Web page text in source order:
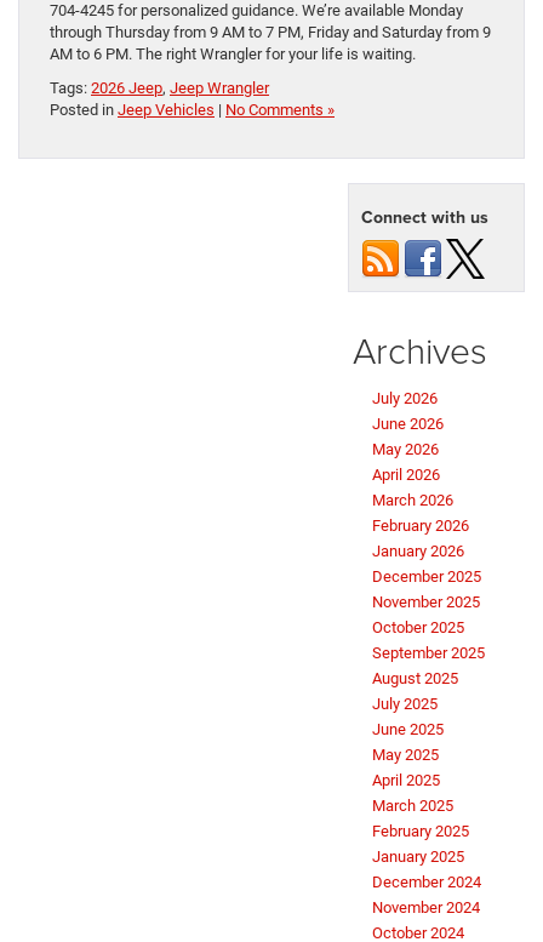
704-4245 for personalized guidance. We’re available Monday
through Thursday from 9 AM to 7 PM, Friday and Saturday from 9
AM to 6 PM. The right Wrangler for your life is waiting.
Tags: 2026 Jeep, Jeep Wrangler
Posted in Jeep Vehicles | No Comments »
Connect with us
Archives
July 2026
June 2026
May 2026
April 2026
March 2026
February 2026
January 2026
December 2025
November 2025
October 2025
September 2025
August 2025
July 2025
June 2025
May 2025
April 2025
March 2025
February 2025
January 2025
December 2024
November 2024
October 2024